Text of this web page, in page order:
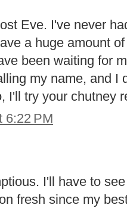
Eve. I've never
a huge amount
been waiting for
my name, and I
I'll try your chutney
6:22 PM
I'll have to
fresh since my